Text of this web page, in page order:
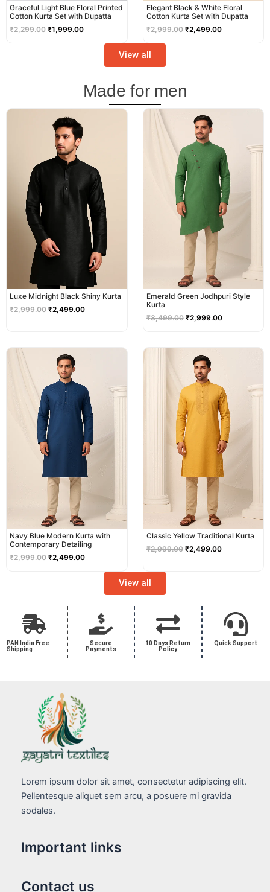
Graceful Light Blue Floral Printed
Cotton Kurta Set with Dupatta
₹2,299.00 ₹1,999.00
Elegant Black & White Floral
Cotton Kurta Set with Dupatta
₹2,999.00 ₹2,499.00
View all
Made for men
Luxe Midnight Black Shiny Kurta
₹2,999.00
price
was:
₹2,999.00.
₹2,499.00
Emerald Green Jodhpuri Style
Kurta
₹3,499.00
price
was:
₹3,499.00.
₹2,999.00
Navy Blue Modern Kurta with
Contemporary Detailing
₹2,999.00
price
was:
₹2,999.00.
₹2,499.00
Classic Yellow Traditional Kurta
₹2,999.00
price
was:
₹2,999.00.
₹2,499.00
View all
PAN India Free
Shipping
Secure
Payments
10 Days Return
Policy
Quick Support
Lorem ipsum dolor sit amet, consectetur adipiscing elit.
Pellentesque aliquet sem arcu, a posuere mi gravida
sodales.
Important links
Contact us